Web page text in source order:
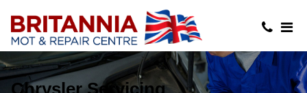
Chrysler Servicing